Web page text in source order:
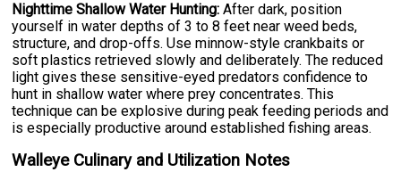
Nighttime Shallow Water Hunting: After dark, position
yourself in water depths of 3 to 8 feet near weed beds,
structure, and drop-offs. Use minnow-style crankbaits or
soft plastics retrieved slowly and deliberately. The reduced
light gives these sensitive-eyed predators confidence to
hunt in shallow water where prey concentrates. This
technique can be explosive during peak feeding periods and
is especially productive around established fishing areas.
Walleye Culinary and Utilization Notes